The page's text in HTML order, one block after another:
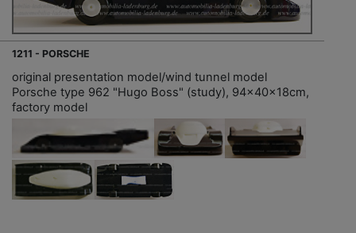
1211 - PORSCHE
original presentation model/wind tunnel model
Porsche type 962 "Hugo Boss" (study), 94x40x18cm,
factory model